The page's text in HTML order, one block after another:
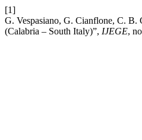
[1]
G. Vespasiano, G. Cianflone, C.
(Calabria – South Italy)”, IJEGE,